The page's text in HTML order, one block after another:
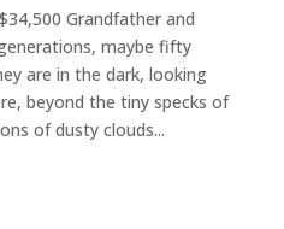
Grandfather and
maybe fifty
are in the dark, looking
beyond the tiny specks of
of dusty clouds...